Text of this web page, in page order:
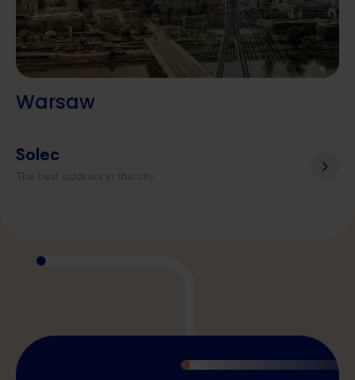
Warsaw
Solec
The best address in the city